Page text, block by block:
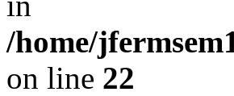
/home/
on line 22